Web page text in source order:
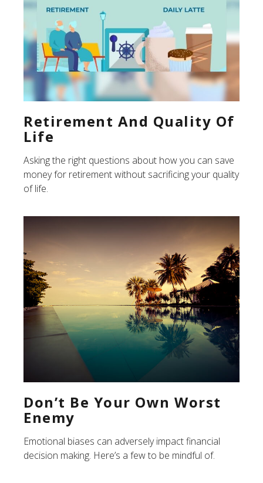
Retirement And Quality Of
Life
Asking the right questions about how you can save
money for retirement without sacrificing your quality
of life.
Don’t Be Your Own Worst
Enemy
Emotional biases can adversely impact financial
decision making. Here’s a few to be mindful of.